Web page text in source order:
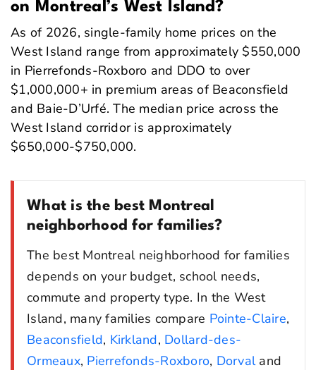
on Montreal’s West Island?
As of 2026, single-family home prices on the
West Island range from approximately $550,000
in Pierrefonds-Roxboro and DDO to over
$1,000,000+ in premium areas of Beaconsfield
and Baie-D’Urfé. The median price across the
West Island corridor is approximately
$650,000-$750,000.
What is the best Montreal
neighborhood for families?
The best Montreal neighborhood for families
depends on your budget, school needs,
commute and property type. In the West
Island, many families compare Pointe-Claire,
Beaconsfield, Kirkland, Dollard-des-
Ormeaux, Pierrefonds-Roxboro, Dorvaland